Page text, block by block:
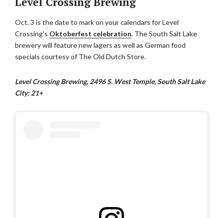
Oct. 3 is the date to mark on your calendars for Level
Crossing’s Oktoberfest celebration. The South Salt Lake
brewery will feature new lagers as well as German food
specials courtesy of The Old Dutch Store.
Level Crossing Brewing, 2496 S. West Temple, South Salt Lake
City; 21+